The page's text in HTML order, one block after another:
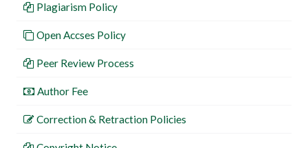
Plagiarism Policy
Open Accses Policy
Peer Review Process
Author Fee
Correction & Retraction Policies